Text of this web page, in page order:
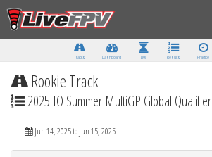
Tracks Dashboard Live Results Practice
Rookie Track
2025 IO Summer MultiGP Global Qualifier
Jun 14, 2025 to Jun 15, 2025